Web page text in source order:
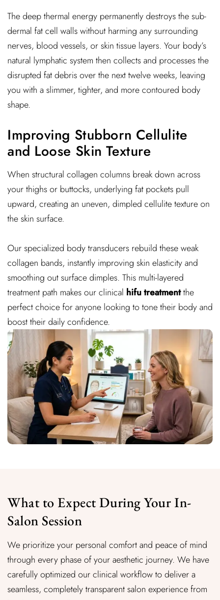
The deep thermal energy permanently destroys the sub-
dermal fat cell walls without harming any surrounding
nerves, blood vessels, or skin tissue layers. Your body’s
natural lymphatic system then collects and processes the
disrupted fat debris over the next twelve weeks, leaving
you with a slimmer, tighter, and more contoured body
shape.
Improving Stubborn Cellulite
and Loose Skin Texture
When structural collagen columns break down across
your thighs or buttocks, underlying fat pockets pull
upward, creating an uneven, dimpled cellulite texture on
the skin surface.
Our specialized body transducers rebuild these weak
collagen bands, instantly improving skin elasticity and
smoothing out surface dimples. This multi-layered
treatment path makes our clinical hifu treatmentthe
perfect choice for anyone looking to tone their body and
boost their daily confidence.
What to Expect During Your In-
Salon Session
We prioritize your personal comfort and peace of mind
through every phase of your aesthetic journey. We have
carefully optimized our clinical workflow to deliver a
seamless, completely transparent salon experience from